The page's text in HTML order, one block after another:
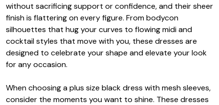
without sacrificing support or confidence, and their sheer
finish is flattering on every figure. From bodycon
silhouettes that hug your curves to flowing midi and
cocktail styles that move with you, these dresses are
designed to celebrate your shape and elevate your look
for any occasion.
When choosing a plus size black dress with mesh sleeves,
consider the moments you want to shine. These dresses